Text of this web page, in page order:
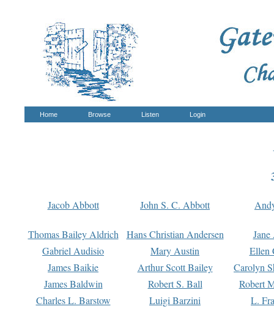
Home Browse Listen Login
Jacob Abbott John S. C. Abbott
Thomas Bailey Aldrich Hans Christian Andersen
Gabriel Audisio
Mary Austin
Ellen
James Baikie
Arthur Scott Bailey
Carolyn
James Baldwin
Robert S. Ball
Robert
Charles L. Barstow
Luigi Barzini
L.